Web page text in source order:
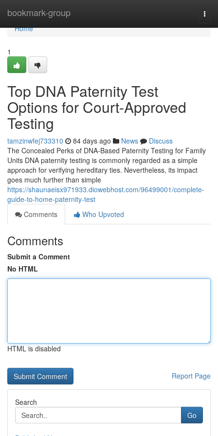
bookmark-group
Home
Home
1
Top DNA Paternity Test
Options for Court-Approved
Testing
tamzinwfej733310 84 days ago News
Discuss
The Concealed Perks of DNA-Based Paternity Testing for Family
Units DNA paternity testing is commonly regarded as a simple
approach for verifying hereditary ties. Nevertheless, its impact
goes much further than simple
https://shaunaeisx971933.diowebhost.com/96499001/complete-
guide-to-home-paternity-test
Comments
Who Upvoted
Comments
Submit a Comment
No HTML
HTML is disabled
Report Page
Search
Go